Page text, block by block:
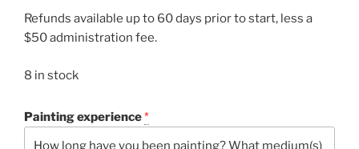
Refunds available up to 60 days prior to start, less a
$50 administration fee.
8 in stock
Painting experience*